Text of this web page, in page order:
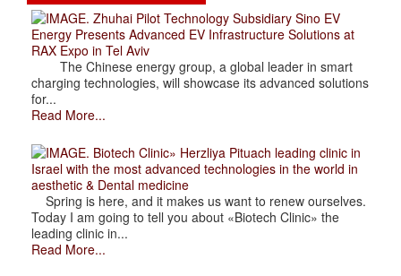
. Zhuhai Pilot Technology Subsidiary Sino EV
Energy Presents Advanced EV Infrastructure Solutions at
RAX Expo in Tel Aviv
The Chinese energy group, a global leader in smart
charging technologies, will showcase its advanced solutions
for...
Read More...
. Biotech Clinic» Herzliya Pituach leading clinic in
Israel with the most advanced technologies in the world in
aesthetic & Dental medicine
Spring is here, and it makes us want to renew ourselves.
Today I am going to tell you about «Biotech Clinic» the
leading clinic in...
Read More...